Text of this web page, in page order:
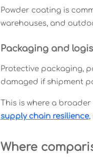
Powder coating is
warehouses, and
Packaging and
Protective packaging,
damaged if shipment
This is where a
supply chain resilience,
Where